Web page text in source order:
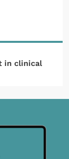
in clinical